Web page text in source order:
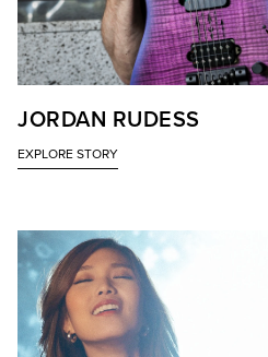
JORDAN RUDESS
EXPLORE STORY